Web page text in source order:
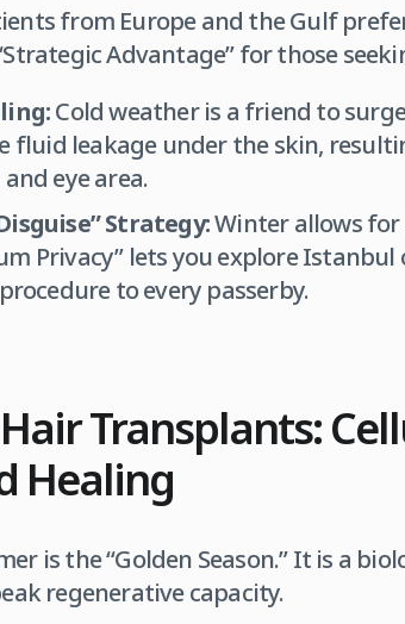
from Europe and the Gulf
Advantage” for those
Cold weather is a friend to
fluid leakage under the skin,
eye area.
Strategy:Winter allows
Privacy” lets you explore
to every passerby.
Transplants:
Healing
is the “Golden Season.” It is a
regenerative capacity.